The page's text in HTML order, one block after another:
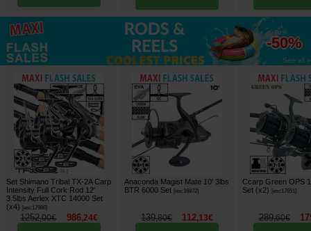
up to
-50%
See all »
Set Shimano Tribal TX-2A Carp
Intensity Full Cork Rod 12'
3.5lbs Aerlex XTC 14000 Set
(x4)
[esc17986]
1252,00€ 986,24€
Anaconda Magist Mate 10' 3lbs
BTR 6000 Set [esc16872]
139,80€ 112,13€
Ccarp Green OPS
Set (x2)
[esc17651]
289,60€